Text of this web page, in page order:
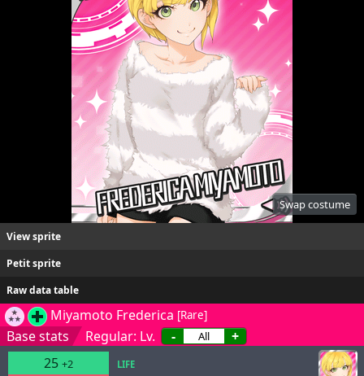
Swap costume
View sprite
Petit sprite
Raw data table
Miyamoto Frederica [Rare]
Base stats Regular: Lv. -
+
25 +2
LIFE